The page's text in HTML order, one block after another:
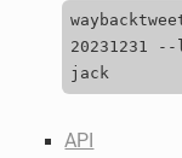
20231231
--
jack
API